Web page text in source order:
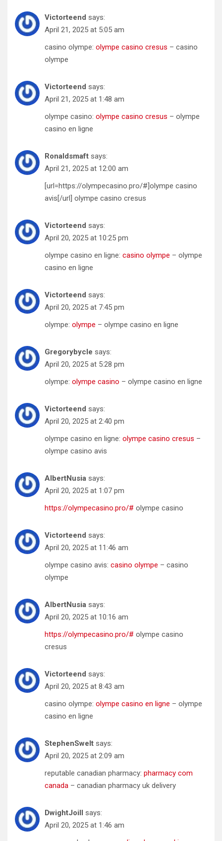
Victorteend says:
April 21, 2025 at 5:05 am
casino olympe: olympe casino cresus – casino
olympe
Victorteend says:
April 21, 2025 at 1:48 am
olympe casino: olympe casino cresus – olympe
casino en ligne
Ronaldsmaft says:
April 21, 2025 at 12:00 am
[url=https://olympecasino.pro/#]olympe casino
avis[/url] olympe casino cresus
Victorteend says:
April 20, 2025 at 10:25 pm
olympe casino en ligne: casino olympe – olympe
casino en ligne
Victorteend says:
April 20, 2025 at 7:45 pm
olympe: olympe – olympe casino en ligne
Gregorybycle says:
April 20, 2025 at 5:28 pm
olympe: olympe casino – olympe casino en ligne
Victorteend says:
April 20, 2025 at 2:40 pm
olympe casino en ligne: olympe casino cresus –
olympe casino avis
AlbertNusia says:
April 20, 2025 at 1:07 pm
https://olympecasino.pro/# olympe casino
Victorteend says:
April 20, 2025 at 11:46 am
olympe casino avis: casino olympe – casino
olympe
AlbertNusia says:
April 20, 2025 at 10:16 am
https://olympecasino.pro/# olympe casino
cresus
Victorteend says:
April 20, 2025 at 8:43 am
casino olympe: olympe casino en ligne – olympe
casino en ligne
StephenSwelt says:
April 20, 2025 at 2:09 am
reputable canadian pharmacy: pharmacy com
canada – canadian pharmacy uk delivery
DwightJoill says:
April 20, 2025 at 1:46 am